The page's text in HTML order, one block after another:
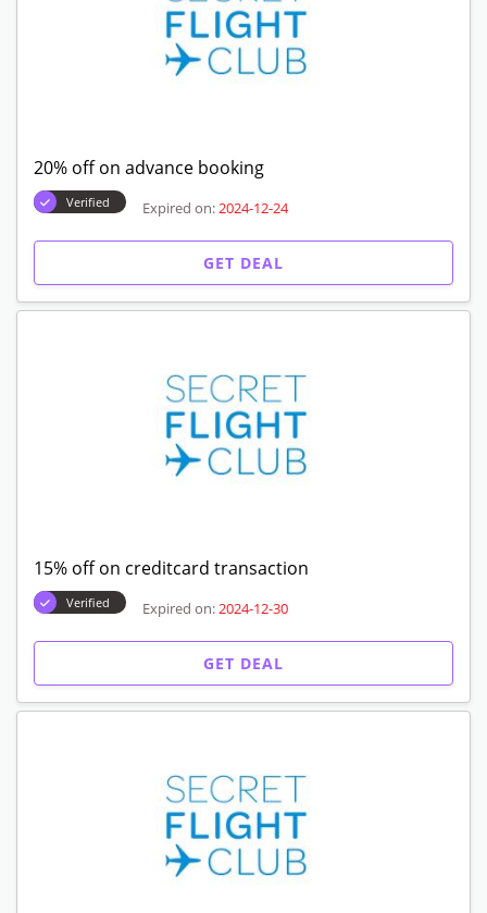
20% off on advance booking
Verified Expired on: 2024-12-24
GET DEAL
15% off on creditcard transaction
Verified Expired on: 2024-12-30
GET DEAL